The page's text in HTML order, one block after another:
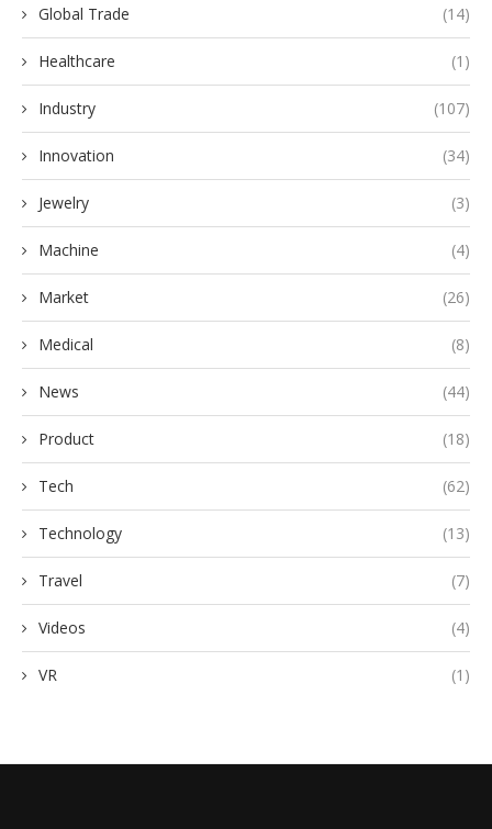
Global Trade (14)
Healthcare (1)
Industry (107)
Innovation (34)
Jewelry (3)
Machine (4)
Market (26)
Medical (8)
News (44)
Product (18)
Tech (62)
Technology (13)
Travel (7)
Videos (4)
VR (1)